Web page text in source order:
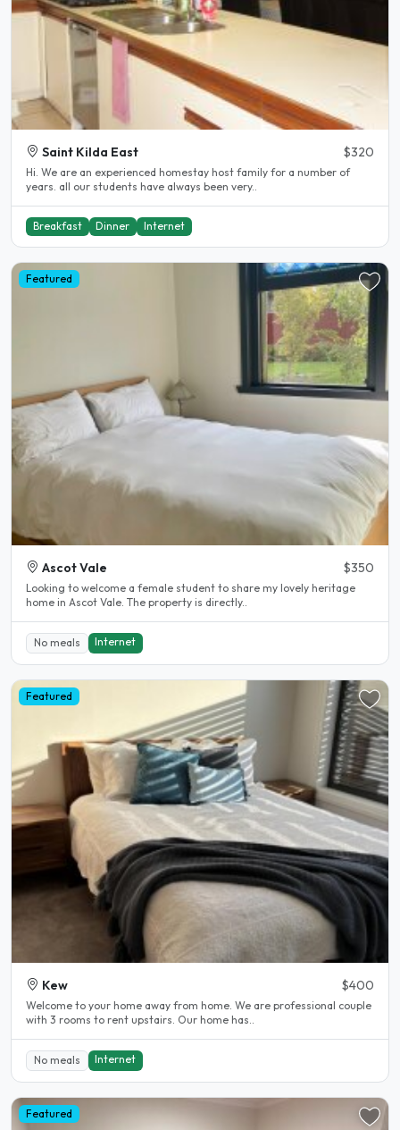
Saint Kilda East $320
Hi. We are an experienced homestay host family for a number of
years. all our students have always been very..
Breakfast Dinner Internet
Featured
Ascot Vale $350
Looking to welcome a female student to share my lovely heritage
home in Ascot Vale. The property is directly..
No meals Internet
Featured
Kew $400
Welcome to your home away from home. We are professional couple
with 3 rooms to rent upstairs. Our home has..
No meals Internet
Featured